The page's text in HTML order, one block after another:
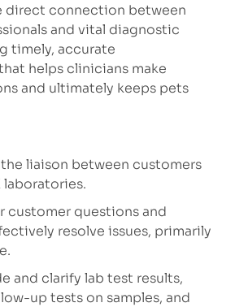
direct connection between
and vital diagnostic
timely, accurate
helps clinicians make
and ultimately keeps pets
liaison between customers
laboratories.
customer questions and
resolve issues, primarily
and clarify lab test results,
up tests on samples, and